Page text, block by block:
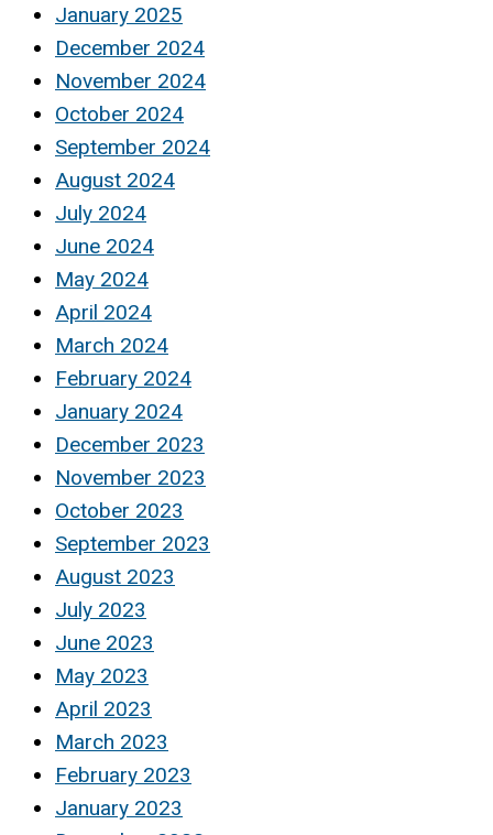
January 2025
December 2024
November 2024
October 2024
September 2024
August 2024
July 2024
June 2024
May 2024
April 2024
March 2024
February 2024
January 2024
December 2023
November 2023
October 2023
September 2023
August 2023
July 2023
June 2023
May 2023
April 2023
March 2023
February 2023
January 2023